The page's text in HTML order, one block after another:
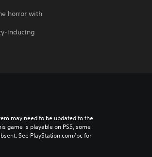
horror with
inducing
may need to be updated to the
game is playable on PS5, some
See PlayStation.com/bc for